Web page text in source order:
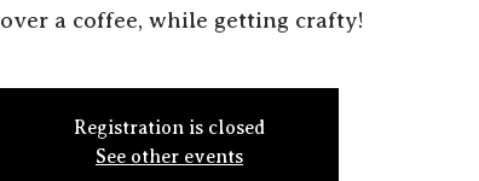
over a coffee, while getting crafty!
Registration is closed
See other events